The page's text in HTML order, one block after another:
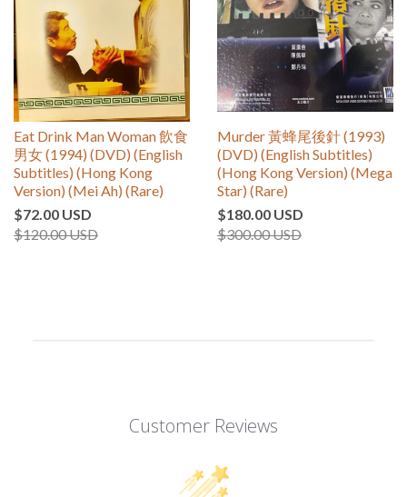
Eat Drink Man Woman 飲食
男女 (1994) (DVD) (English
Subtitles) (Hong Kong
Version) (Mei Ah) (Rare)
$72.00 USD
$120.00 USD
Murder 黃蜂尾後針 (1993)
(DVD) (English Subtitles)
(Hong Kong Version) (Mega
Star) (Rare)
$180.00 USD
$300.00 USD
Customer Reviews